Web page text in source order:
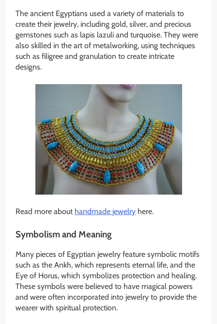
The ancient Egyptians used a variety of materials to
create their jewelry, including gold, silver, and precious
gemstones such as lapis lazuli and turquoise. They were
also skilled in the art of metalworking, using techniques
such as filigree and granulation to create intricate
designs.
Read more about handmade jewelry here.
Symbolism and Meaning
Many pieces of Egyptian jewelry feature symbolic motifs
such as the Ankh, which represents eternal life, and the
Eye of Horus, which symbolizes protection and healing.
These symbols were believed to have magical powers
and were often incorporated into jewelry to provide the
wearer with spiritual protection.